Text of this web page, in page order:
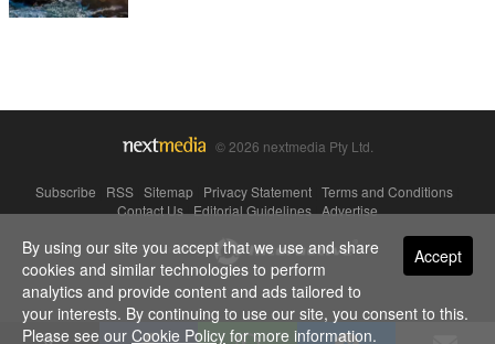
© 2026 nextmedia Pty Ltd.
Subscribe RSS Sitemap Privacy Statement Terms and Conditions
Contact Us|Editorial Guidelines|Advertise
Powered By Accept
By using our site you accept that we use and share
cookies and similar technologies to perform
analytics and provide content and ads tailored to
your interests. By continuing to use our site, you consent to this.
Please see our Cookie Policy for more information.